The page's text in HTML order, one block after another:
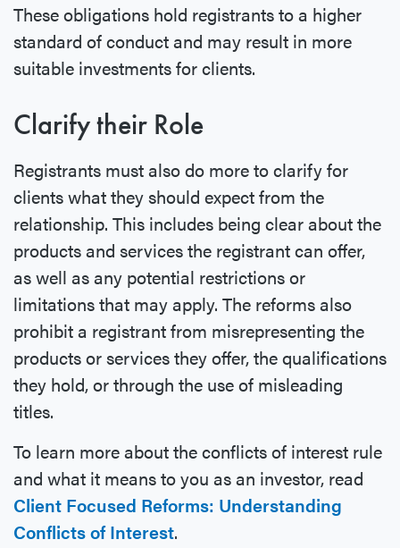
These obligations hold registrants to a higher
standard of conduct and may result in more
suitable investments for clients.
Clarify their Role
Registrants must also do more to clarify for
clients what they should expect from the
relationship. This includes being clear about the
products and services the registrant can offer,
as well as any potential restrictions or
limitations that may apply. The reforms also
prohibit a registrant from misrepresenting the
products or services they offer, the qualifications
they hold, or through the use of misleading
titles.
To learn more about the conflicts of interest rule
and what it means to you as an investor, read
Client Focused Reforms: Understanding
Conflicts of Interest.